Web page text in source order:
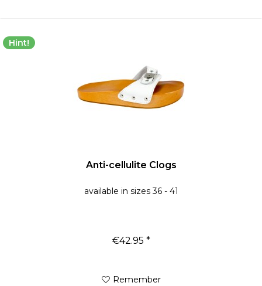
Hint!
Anti-cellulite Clogs
available in sizes 36 - 41
€42.95 *
Remember